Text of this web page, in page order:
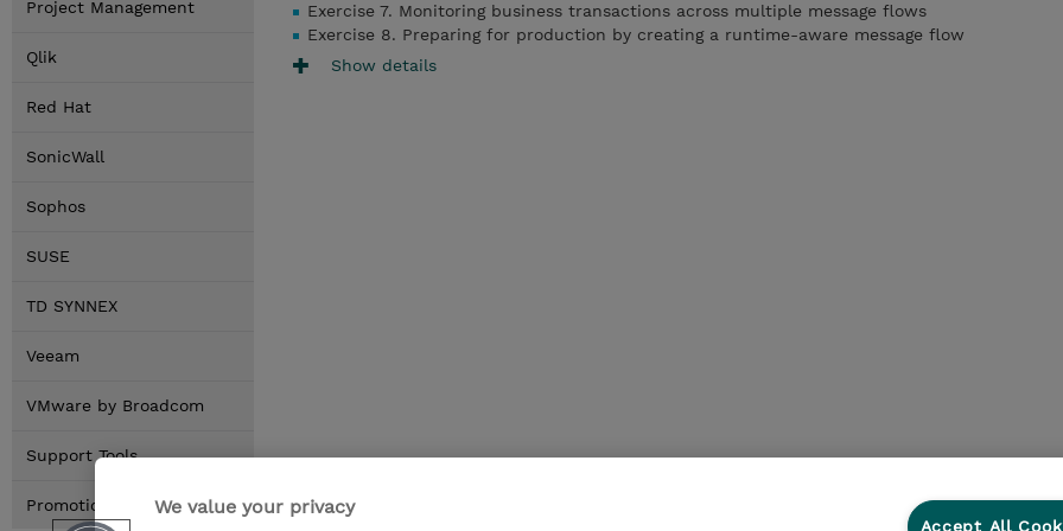
Project Management
Qlik
Red Hat
SonicWall
Sophos
SUSE
TD SYNNEX
Veeam
VMware by Broadcom
Support Tools
Promotions
Exercise 7. Monitoring business transactions across multiple message flows
Exercise 8. Preparing for production by creating a runtime-aware message flow
Show details
We value your privacy
Accept All